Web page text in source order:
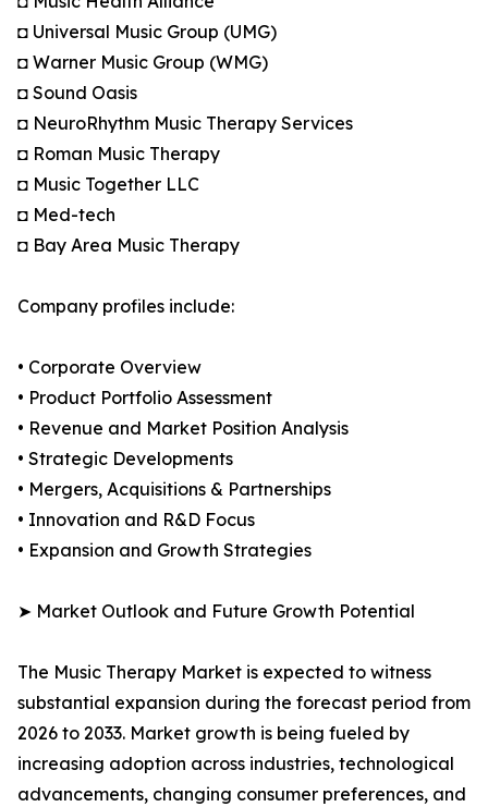
◘ Universal Music Group (UMG)
◘ Warner Music Group (WMG)
◘ Sound Oasis
◘ NeuroRhythm Music Therapy Services
◘ Roman Music Therapy
◘ Music Together LLC
◘ Med-tech
◘ Bay Area Music Therapy
Company profiles include:
• Corporate Overview
• Product Portfolio Assessment
• Revenue and Market Position Analysis
• Strategic Developments
• Mergers, Acquisitions & Partnerships
• Innovation and R&D Focus
• Expansion and Growth Strategies
➤ Market Outlook and Future Growth Potential
The Music Therapy Market is expected to witness
substantial expansion during the forecast period from
2026 to 2033. Market growth is being fueled by
increasing adoption across industries, technological
advancements, changing consumer preferences, and